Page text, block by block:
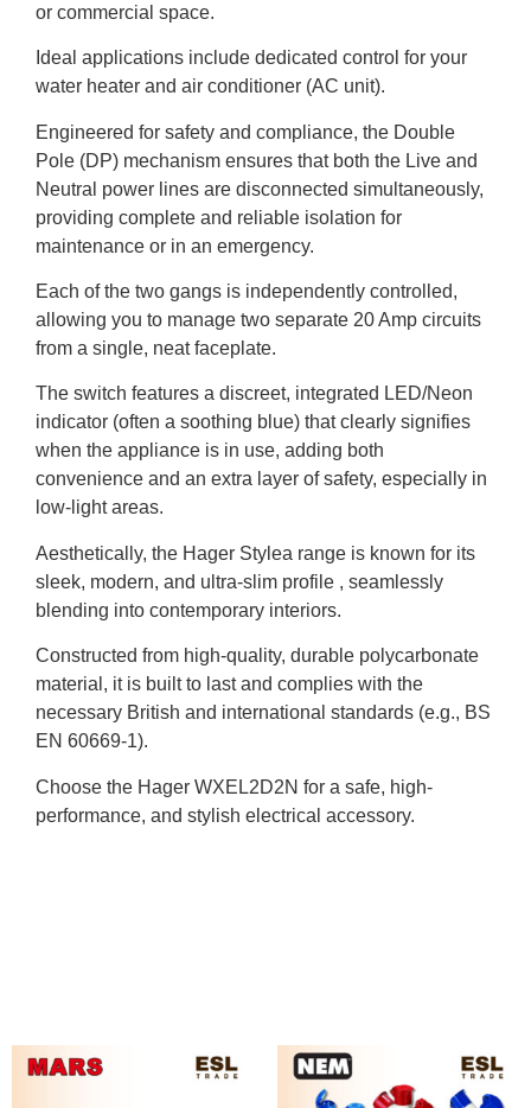
or commercial space.
Ideal applications include dedicated control for your
water heater and air conditioner (AC unit).
Engineered for safety and compliance, the Double
Pole (DP) mechanism ensures that both the Live and
Neutral power lines are disconnected simultaneously,
providing complete and reliable isolation for
maintenance or in an emergency.
Each of the two gangs is independently controlled,
allowing you to manage two separate 20 Amp circuits
from a single, neat faceplate.
The switch features a discreet, integrated LED/Neon
indicator (often a soothing blue) that clearly signifies
when the appliance is in use, adding both
convenience and an extra layer of safety, especially in
low-light areas.
Aesthetically, the Hager Stylea range is known for its
sleek, modern, and ultra-slim profile , seamlessly
blending into contemporary interiors.
Constructed from high-quality, durable polycarbonate
material, it is built to last and complies with the
necessary British and international standards (e.g., BS
EN 60669-1).
Choose the Hager WXEL2D2N for a safe, high-
performance, and stylish electrical accessory.